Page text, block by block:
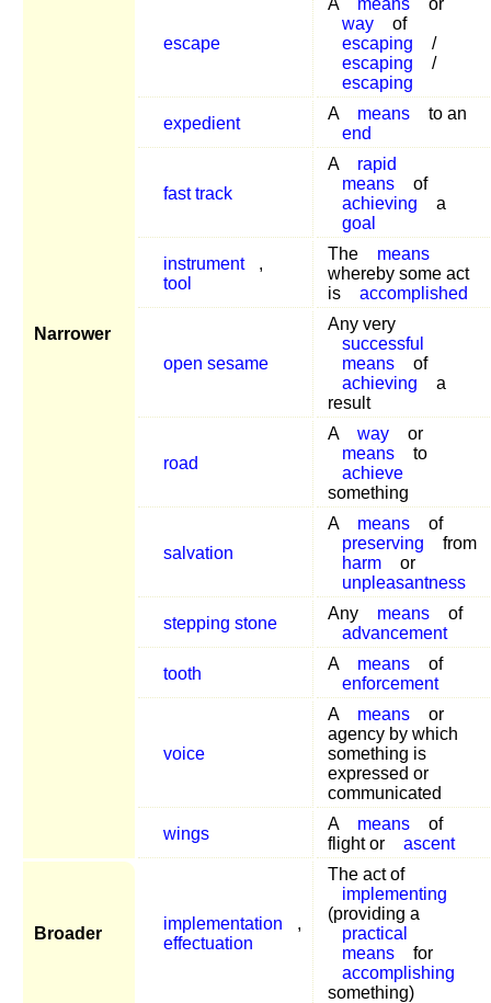
Narrower
escape
way
of
escaping
/
escaping
/
escaping
expedient
A means
to an
end
fast track
A
rapid
means
of
achieving
a
goal
instrument
,
tool
The
means
whereby some act
is
accomplished
open sesame
Any very
successful
means
of
achieving
a
result
road
A way
or
means
to
achieve
something
salvation
A means
of
preserving
from
harm
or
unpleasantness
stepping stone
Any means
of
advancement
tooth
A means
of
enforcement
voice
A means
or
agency by which
something is
expressed or
communicated
wings
A means
of
flight or
ascent
Broader
implementation
,
effectuation
The act of
implementing
(providing a
practical
means
for
accomplishing
something)